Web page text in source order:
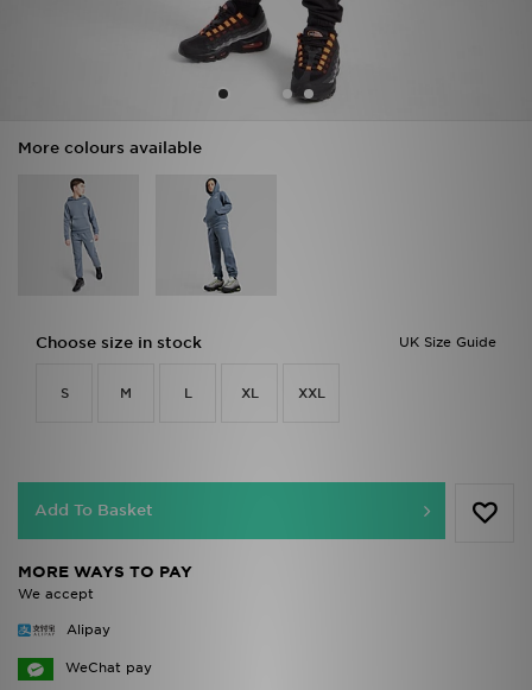
More colours available
UK Size Guide
Choose size in stock
S M L XL XXL
Add To Basket
MORE WAYS TO PAY
We accept
Alipay
WeChat pay